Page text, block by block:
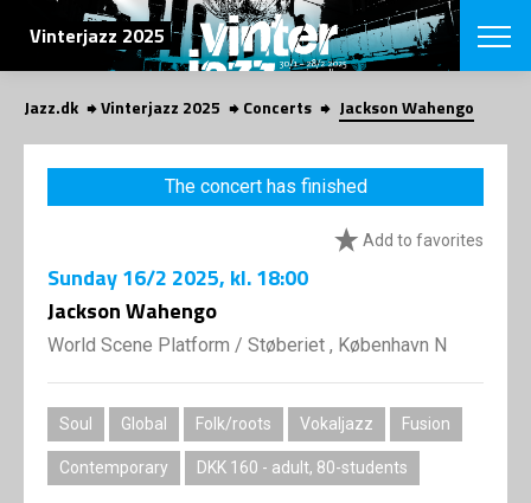
SEARCH
Vinterjazz 2025
Danish
CHOOSE
COPENHAGEN
Concerts
App
About us
Contributors
Contact us
Jazz.dk Vinterjazz 2025 Concerts Jackson Wahengo
The concert has finished
Add to favorites
Sunday16/2 2025, kl. 18:00
Jackson Wahengo
World Scene Platform / Støberiet , København N
Soul Global Folk/roots Vokaljazz Fusion
Contemporary DKK 160 - adult, 80-students